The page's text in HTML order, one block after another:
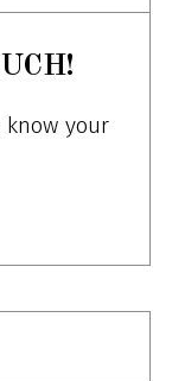
know your